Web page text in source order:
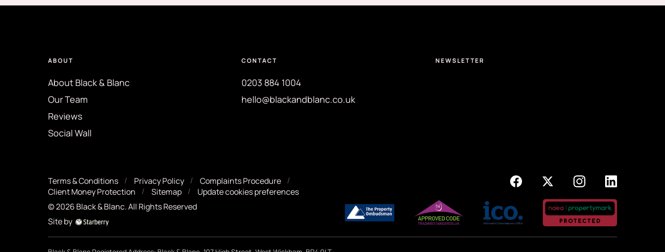
ABOUT
About Black & Blanc
Our Team
Reviews
Social Wall
CONTACT
0203 884 1004
hello@blackandblanc.co.uk
NEWSLETTER
Terms & Conditions Privacy Policy
Complaints Procedure
Client Money Protection
Sitemap
Update cookies preferences
©2026 Black & Blanc. All Rights Reserved
Site by